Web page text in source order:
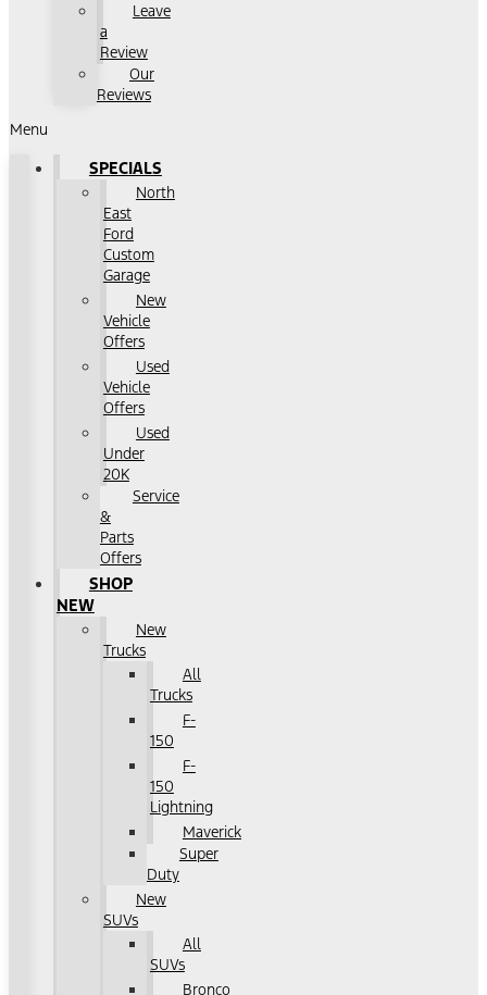
Leave
a
Review
Our
Reviews
Menu
SPECIALS
North
East
Ford
Custom
Garage
New
Vehicle
Offers
Used
Vehicle
Offers
Used
Under
20K
Service
&
Parts
Offers
SHOP
NEW
New
Trucks
All
Trucks
F-
150
F-
150
Lightning
Maverick
Super
Duty
New
SUVs
All
SUVs
Bronco